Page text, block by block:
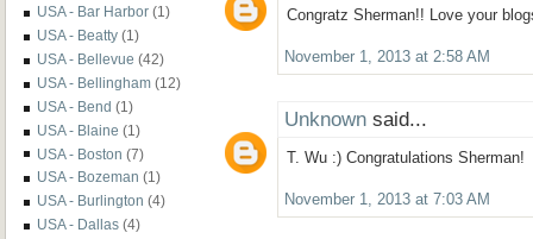
USA - Bar Harbor (1)
USA - Beatty (1)
USA - Bellevue (42)
USA - Bellingham (12)
USA - Bend (1)
USA - Blaine (1)
USA - Boston (7)
USA - Bozeman (1)
USA - Burlington (4)
USA - Dallas (4)
Congratz Sherman!! Love your
November 1, 2013 at 2:58 AM
Unknown said...
T. Wu :) Congratulations Sherman!
November 1, 2013 at 7:03 AM